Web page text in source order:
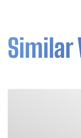
Similar